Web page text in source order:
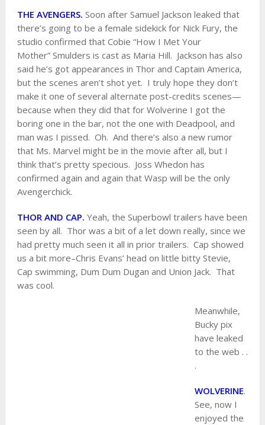
THE AVENGERS. Soon after Samuel Jackson leaked that
there’s going to be a female sidekick for Nick Fury, the
studio confirmed that Cobie “How I Met Your
Mother” Smulders is cast as Maria Hill. Jackson has also
said he’s got appearances in Thor and Captain America,
but the scenes aren’t shot yet. I truly hope they don’t
make it one of several alternate post-credits scenes—
because when they did that for Wolverine I got the
boring one in the bar, not the one with Deadpool, and
man was I pissed. Oh. And there’s also a new rumor
that Ms. Marvel might be in the movie after all, but I
think that’s pretty specious. Joss Whedon has
confirmed again and again that Wasp will be the only
Avengerchick.
THOR AND CAP. Yeah, the Superbowl trailers have been
seen by all. Thor was a bit of a let down really, since we
had pretty much seen it all in prior trailers. Cap showed
us a bit more–Chris Evans’ head on little bitty Stevie,
Cap swimming, Dum Dum Dugan and Union Jack. That
was cool.
Meanwhile,
Bucky pix
have leaked
to the web . .
.
WOLVERINE.
See, now I
enjoyed the